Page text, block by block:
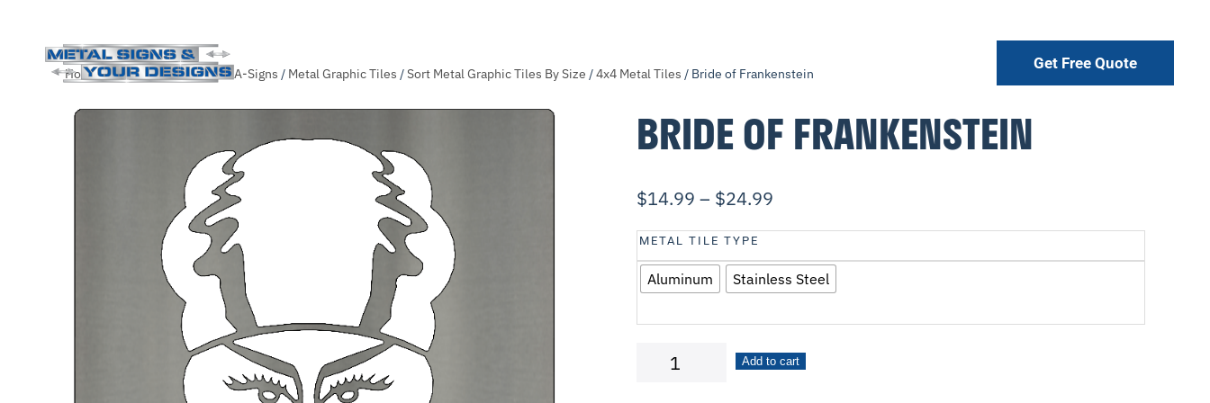
Skip
to
main
Get Free Quote
Home/Shop/Themed-Slide-A-Signs / Metal Graphic Tiles /Sort Metal Graphic Tiles By Size /4x4 Metal Tiles / Bride of Frankenstein
BRIDE OF FRANKENSTEIN
$14.99 – $24.99
METAL TILE TYPE
Aluminum Stainless Steel
Bride
Add to cart